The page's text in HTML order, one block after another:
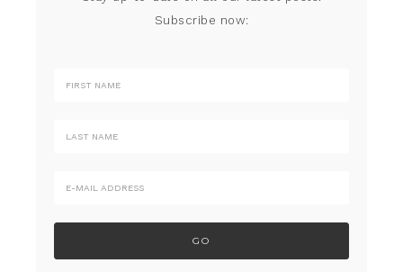
Subscribe now: